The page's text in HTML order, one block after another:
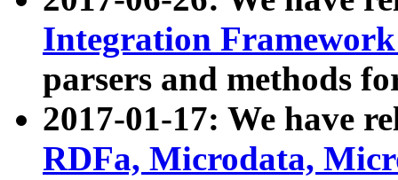
Integration
parsers and methods
2017-01-17: We have
RDFa, Microdata,